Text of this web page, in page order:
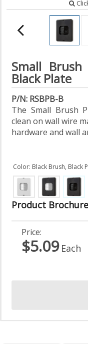
Small
Black Plate
P/N: RSBPB-B
The Small Brush
clean on wall wire
hardware and wall
Color: Black Brush, Black
Product Brochure
Price:
$5.09 Each